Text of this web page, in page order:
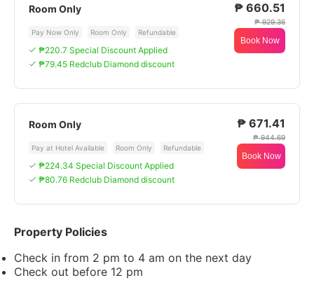
Room Only
Pay Now Only Room Only Refundable
₱220.7 Special Discount Applied
₱79.45 Redclub Diamond discount
₱ 660.51
₱ 929.36
Book Now
Room Only
Pay at Hotel Available Room Only Refundable
₱224.34 Special Discount Applied
₱80.76 Redclub Diamond discount
₱ 671.41
₱ 944.69
Book Now
Property Policies
Check in from 2 pm to 4 am on the next day
Check out before 12 pm